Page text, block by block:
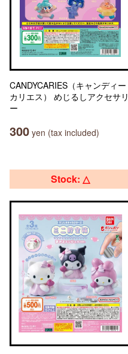
CANDYCARIES（キャンディー
カリエス） めじるしアクセサリ
ー
300 yen (tax included)
Stock: △